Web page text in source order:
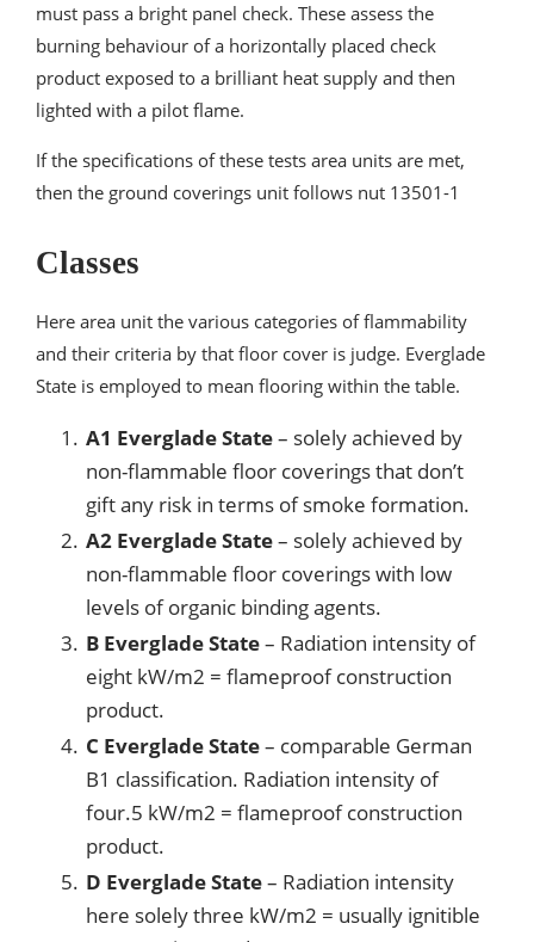
must pass a bright panel check. These assess the
burning behaviour of a horizontally placed check
product exposed to a brilliant heat supply and then
lighted with a pilot flame.
If the specifications of these tests area units are met,
then the ground coverings unit follows nut 13501-1
Classes
Here area unit the various categories of flammability
and their criteria by that floor cover is judge. Everglade
State is employed to mean flooring within the table.
A1 Everglade State– solely achieved by
non-flammable floor coverings that don’t
gift any risk in terms of smoke formation.
A2 Everglade State– solely achieved by
non-flammable floor coverings with low
levels of organic binding agents.
B Everglade State– Radiation intensity of
eight kW/m2 = flameproof construction
product.
C Everglade State– comparable German
B1 classification. Radiation intensity of
four.5 kW/m2 = flameproof construction
product.
D Everglade State– Radiation intensity
here solely three kW/m2 = usually ignitible